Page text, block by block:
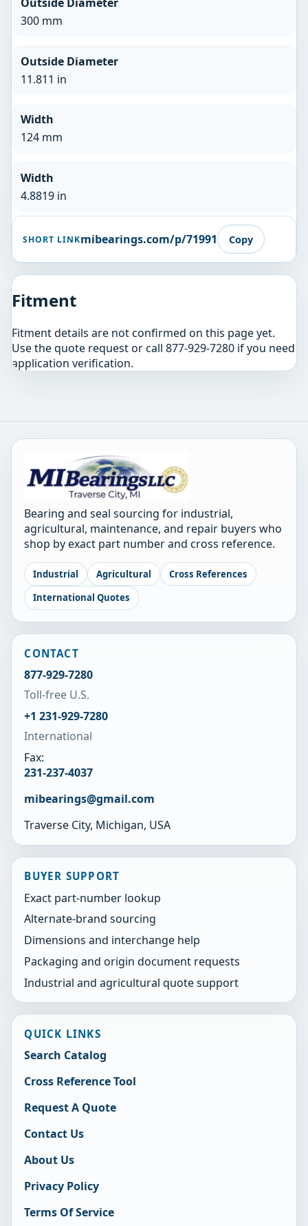
300 mm
Outside Diameter
11.811 in
Width
124 mm
Width
4.8819 in
SHORT LINKmibearings.com/p/71991 Copy
Fitment
Fitment details are not confirmed on this page yet.
Use the quote request or call 877-929-7280 if you need
application verification.
Bearing and seal sourcing for industrial,
agricultural, maintenance, and repair buyers who
shop by exact part number and cross reference.
Industrial Agricultural
Cross References
International Quotes
CONTACT
877-929-7280
Toll-free U.S.
+1 231-929-7280
International
Fax:
231-237-4037
mibearings@gmail.com
Traverse City, Michigan, USA
BUYER SUPPORT
Exact part-number lookup
Alternate-brand sourcing
Dimensions and interchange help
Packaging and origin document requests
Industrial and agricultural quote support
QUICK LINKS
Search Catalog
Cross Reference Tool
Request A Quote
Contact Us
About Us
Privacy Policy
Terms Of Service